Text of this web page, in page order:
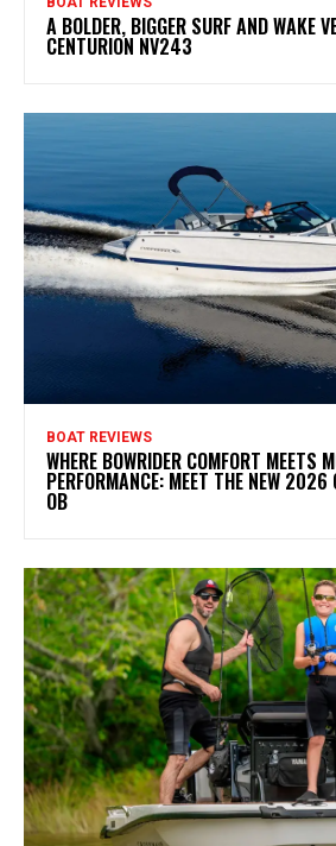
A BOLDER, BIGGER SURF AND WAKE
CENTURION NV243
BOAT REVIEWS
WHERE BOWRIDER COMFORT MEETS
PERFORMANCE: MEET THE NEW
OB